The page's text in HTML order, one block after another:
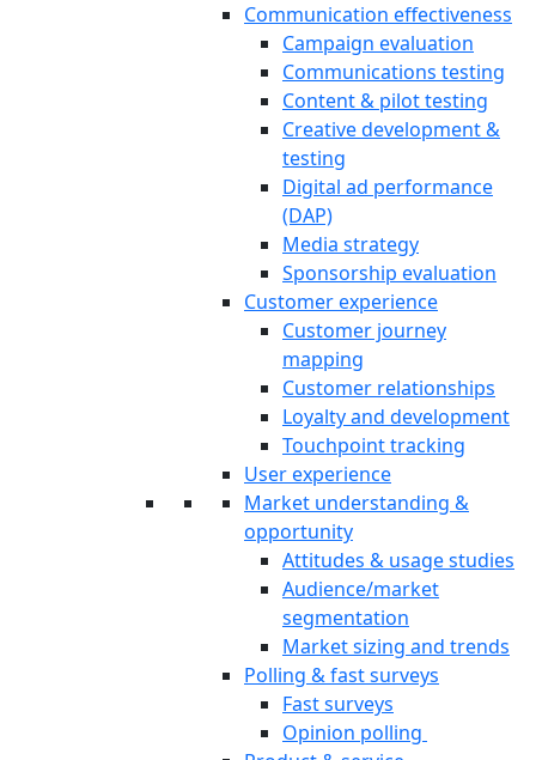
Communication effectiveness
Campaign evaluation
Communications testing
Content & pilot testing
Creative development &
testing
Digital ad performance
(DAP)
Media strategy
Sponsorship evaluation
Customer experience
Customer journey
mapping
Customer relationships
Loyalty and development
Touchpoint tracking
User experience
Market understanding &
opportunity
Attitudes & usage studies
Audience/market
segmentation
Market sizing and trends
Polling & fast surveys
Fast surveys
Opinion polling